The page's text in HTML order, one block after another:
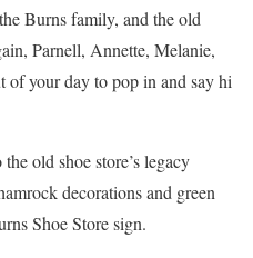
Burns family, and the old
Parnell, Annette, Melanie,
of your day to pop in and say hi
old shoe store’s legacy
decorations and green
Shoe Store sign.